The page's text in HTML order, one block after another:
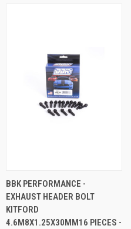
BBK PERFORMANCE -
EXHAUST HEADER BOLT
KITFORD
4.6M8X1.25X30MM16 PIECES -